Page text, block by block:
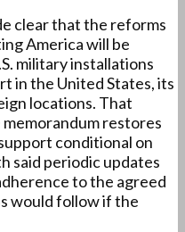
clear that the reforms
America will be
military installations
in the United States, its
locations. That
memorandum restores
conditional on
said periodic updates
to the agreed
would follow if the